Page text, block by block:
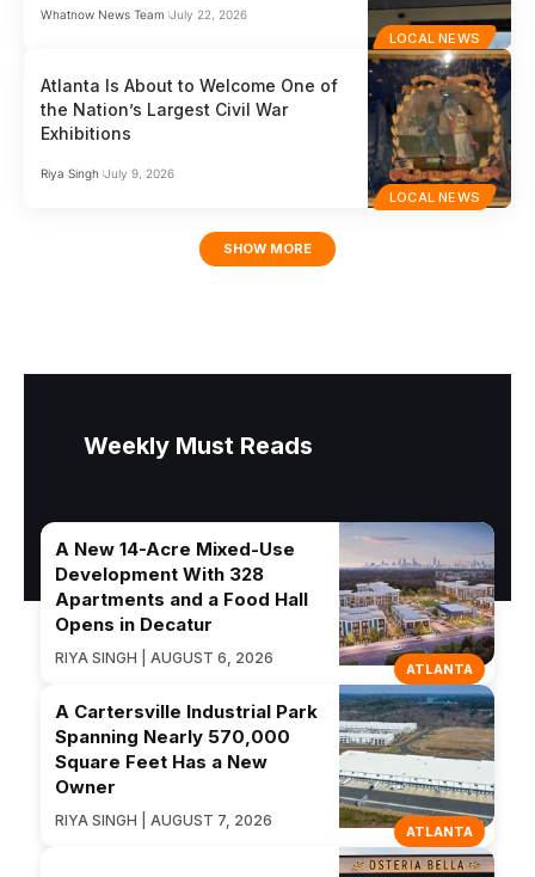
LOCAL NEWS
Whatnow News Team July 22, 2026
LOCAL NEWS
Atlanta Is About to Welcome One of
the Nation’s Largest Civil War
Exhibitions
Riya Singh July 9, 2026
SHOW MORE
Weekly Must Reads
ATLANTA
A New 14-Acre Mixed-Use
Development With 328
Apartments and a Food Hall
Opens in Decatur
RIYA SINGH | AUGUST 6, 2026
ATLANTA
A Cartersville Industrial Park
Spanning Nearly 570,000
Square Feet Has a New
Owner
RIYA SINGH | AUGUST 7, 2026